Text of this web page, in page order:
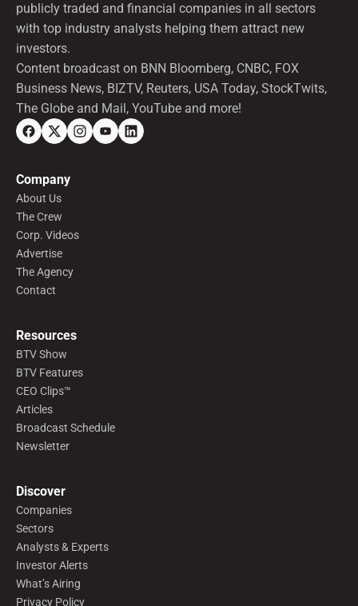
publicly traded and financial companies in all sectors
with top industry analysts helping them attract new
investors.
Content broadcast on BNN Bloomberg, CNBC, FOX
Business News, BIZTV, Reuters, USA Today, StockTwits,
The Globe and Mail, YouTube and more!
Company
About Us
The Crew
Corp. Videos
Advertise
The Agency
Contact
Resources
BTV Show
BTV Features
CEO Clips™
Articles
Broadcast Schedule
Newsletter
Discover
Companies
Sectors
Analysts & Experts
Investor Alerts
What’s Airing
Privacy Policy